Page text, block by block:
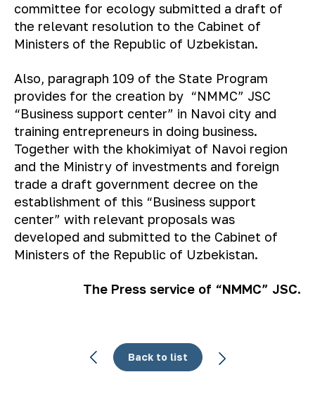
committee for ecology submitted a draft of
the relevant resolution to the Cabinet of
Ministers of the Republic of Uzbekistan.
Also, paragraph 109 of the State Program
provides for the creation by “NMMC” JSC
“Business support center” in Navoi city and
training entrepreneurs in doing business.
Together with the khokimiyat of Navoi region
and the Ministry of investments and foreign
trade a draft government decree on the
establishment of this “Business support
center” with relevant proposals was
developed and submitted to the Cabinet of
Ministers of the Republic of Uzbekistan.
The Press service of “NMMC” JSC.
Back to list